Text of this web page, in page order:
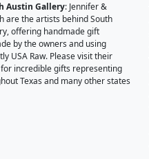
Austin Gallery: Jennifer &
are the artists behind South
offering handmade gift
by the owners and using
USA Raw. Please visit their
incredible gifts representing
Texas and many other states